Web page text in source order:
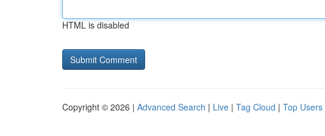
HTML is disabled
Copyright © 2026 | Advanced Search | Live | Tag Cloud | Top Users